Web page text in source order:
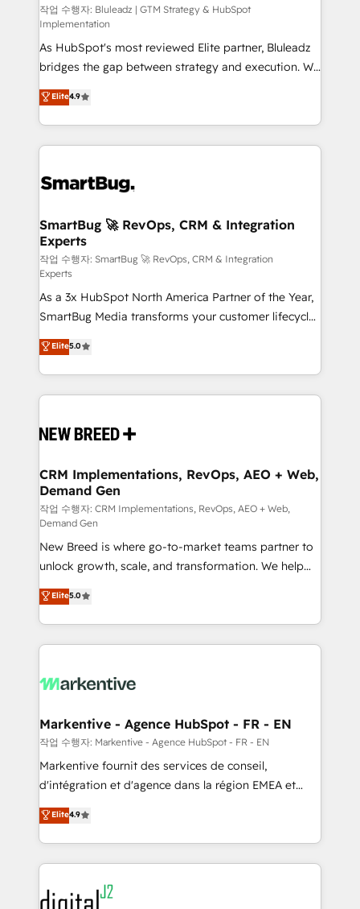
작업 수행자: Bluleadz | GTM Strategy & HubSpot
Implementation
As HubSpot's most reviewed Elite partner, Bluleadz
bridges the gap between strategy and execution. We
don't just "set up tools" — we install the GTM
Operating System (GTM OS) to align your leadership
and engineer a portal that drives predictable
revenue velocity. 🚀 GTM Strategy & Alignment
stalling growth. Fix your ICP, Math, and Story to stop
Scalable Architecture: Zero-technical-debt setup
across all Hubs, validated by our 7 HubSpot
Accreditations. AI-Powered RevOps: Breeze AI,
custom AI agents, and high-integrity migrations for
total reporting clarity. Security & Compliance: SOC 2
Type II and HIPAA attested for enterprise-grade data
security. 🏆 Why Bluleadz? GTM OS Partner | 16+
Years Experience | 1,000+ Five-Star Reviews
Elite4.9
SmartBug 🚀 RevOps, CRM & Integration
Experts
작업 수행자: SmartBug 🚀 RevOps, CRM & Integration
Experts
As a 3x HubSpot North America Partner of the Year,
SmartBug Media transforms your customer lifecycle
into a revenue engine. Our unified ecosystem
includes specialized divisions Globalia (AI &
Software) and Point Success Media (Paid Media),
making this the official home for all three brands. 🔄
and system integrations powered by Globalia’s
trainers to drive platform adoption. 📈 Revenue
Generation - Full-funnel marketing and high-
performance advertising via Point Success Media. -
Expert deployment of Breeze AI and custom agents
to automate growth. 🏆 Elite Excellence - 8 platform
accreditations and deep HIPAA-compliance
expertise. - A team of 250+ experts dedicated to
your resilient growth.
Elite5.0
CRM Implementations, RevOps, AEO + Web,
Demand Gen
작업 수행자: CRM Implementations, RevOps, AEO + Web,
Demand Gen
New Breed is where go-to-market teams partner to
unlock growth, scale, and transformation. We help
companies activate HubSpot’s AI-powered
customer platform and operationalize HubSpot’s
Loop Marketing framework through expert-led
services, smart agents, and purpose-built apps,
results, fast. ⚙️CRM & RevOps: Align all Hubs to your
🎯Demand Gen & ABM: Drive pipeline with inbound,
ABM, AEO, SEO, & paid media. 👩‍💻Web Design:
Build high-performing websites with UX, messaging,
& conversion strategy that drive results. 🤖AI
AI, & maximize AEO with tailored AI services. 🧩
Integrations: Extend HubSpot with custom
Elite5.0
Markentive - Agence HubSpot - FR - EN
작업 수행자: Markentive - Agence HubSpot - FR - EN
Markentive fournit des services de conseil,
d'intégration et d'agence dans la région EMEA et
North America. Avec plus de 115 experts en
marketing automation, Growth, Revops, CRM et
webdesign. Markentive is both a consulting firm, a
digital agency and an integrator. With over 115
experts in marketing automation, growth, revops,
CRM and webdesign (We focus on EMEA - USA
Elite4.9